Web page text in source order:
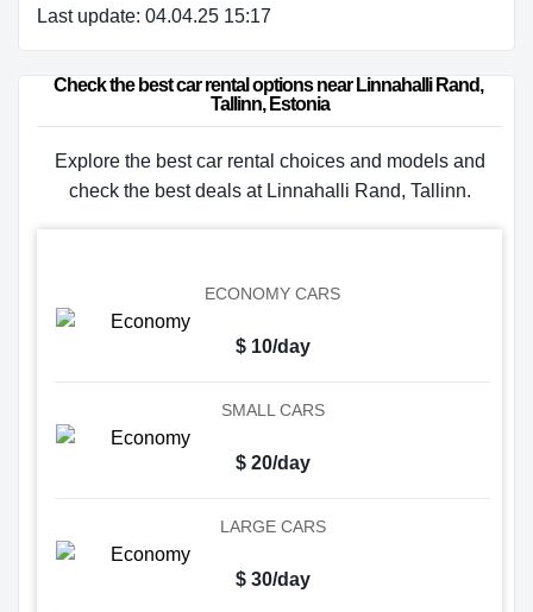
Last update: 04.04.25 15:17
Check the best car rental options near Linnahalli Rand,
Tallinn, Estonia
Explore the best car rental choices and models and
check the best deals at Linnahalli Rand, Tallinn.
ECONOMY CARS
$ 10/day
SMALL CARS
$ 20/day
LARGE CARS
$ 30/day